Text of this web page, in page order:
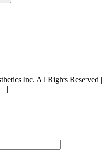
Inc. All Rights Reserved |
|